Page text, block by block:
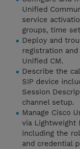
Unified
service
groups, time
Deploy and
registration
Unified CM.
Describe the
SIP device
Session
channel setup.
Manage Cisco
via Lightweight
including the
and credential